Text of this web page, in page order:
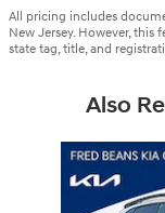
All pricing includes
New Jersey. However,
state tag, title, and
Also
Slide 1 of 6